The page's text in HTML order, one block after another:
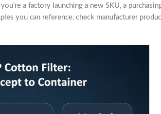
a factory launching a new SKU, a
you can reference, check manufacturer